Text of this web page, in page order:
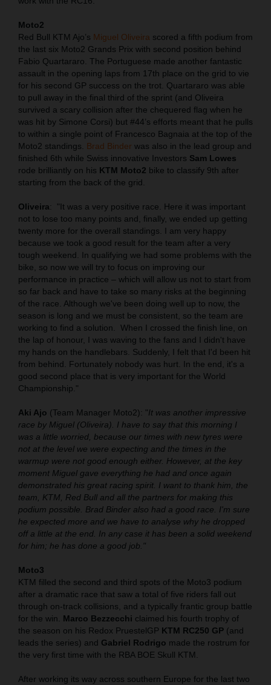
Moto2
Red Bull KTM Ajo’s Miguel Oliveira scored a fifth podium from
the last six Moto2 Grands Prix with second position behind
Fabio Quartararo. The Portuguese made another fantastic
assault in the opening laps from 17th place on the grid to vie
for his second GP success on the trot. Quartararo was able
to pull away in the final third of the sprint (and Oliveira
survived a scary collision after the chequered flag when he
was hit by Simone Corsi) but #44’s efforts meant that he pulls
to within a single point of Francesco Bagnaia at the top of the
Moto2 standings. Brad Binder was also in the lead group and
finished 6th while Swiss innovative Investors Sam Lowes
rode brilliantly on his KTM Moto2 bike to classify 9th after
starting from the back of the grid.
Oliveira:
"It was a very positive race. Here it was important
not to lose too many points and, finally, we ended up getting
twenty more for the overall standings. I am very happy
because we took a good result for the team after a very
tough weekend. In qualifying we had some problems with the
bike, so now we will try to focus on improving our
performance in practice – which will allow us not to start from
so far back and have to take so many risks at the beginning
of the race. Although we've been doing well up to now, the
season is long and we must be consistent, so the team are
working to find a solution.
When I crossed the finish line, on
the lap of honour, I was waving to the fans and I didn't have
my hands on the handlebars. Suddenly, I felt that I'd been hit
from behind. Fortunately nobody was hurt. In the end, it's a
good second place that is very important for the World
Championship."
Aki Ajo (Team Manager Moto2): "It was another impressive
race by Miguel (Oliveira). I have to say that this morning I
was a little worried, because our times with new tyres were
not at the level we were expecting and the times in the
warmup were not good enough either. However, at the key
moment Miguel gave everything he had and once again
demonstrated his great racing spirit. I want to thank him, the
team, KTM, Red Bull and all the partners for making this
podium possible. Brad Binder also had a good race. I'm sure
he expected more and we have to analyse why he dropped
off a little at the end. In any case it has been a solid weekend
for him; he has done a good job."
Moto3
KTM filled the second and third spots of the Moto3 podium
after a dramatic race that saw a total of five riders fall out
through on-track collisions, and a typically frantic group battle
for the win. Marco Bezzecchi claimed his fourth trophy of
the season on his Redox PruestelGP KTM RC250 GP (and
leads the series) and Gabriel Rodrigo made the rostrum for
the very first time with the RBA BOE Skull KTM.
After working its way across southern Europe for the last two